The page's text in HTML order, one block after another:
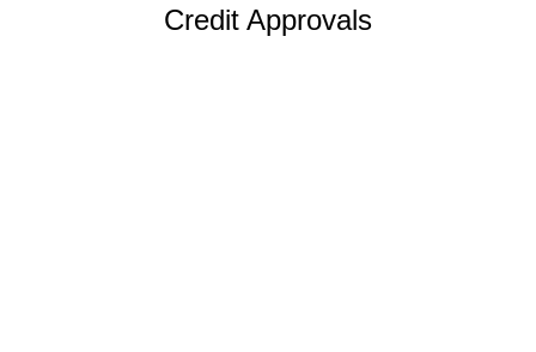
Credit Approvals